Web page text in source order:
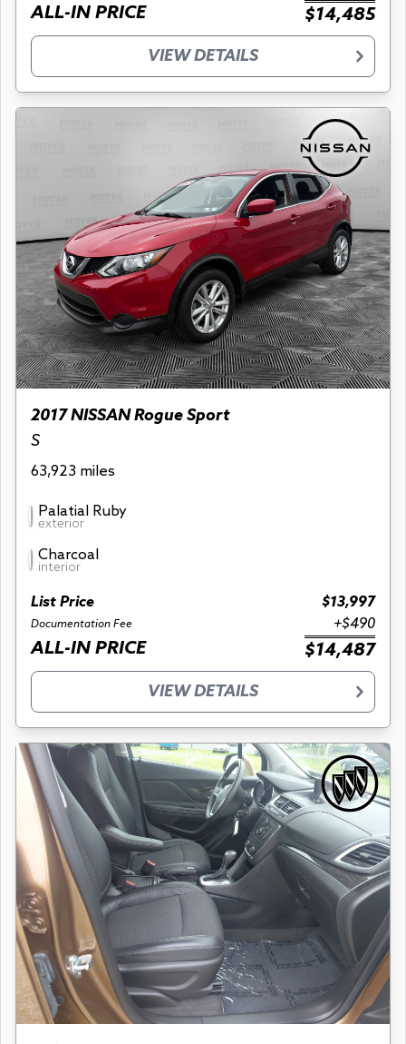
ALL-IN PRICE $14,485
VIEW DETAILS
2017 NISSAN Rogue Sport
S
63,923 miles
Palatial Ruby
exterior
Charcoal
interior
List Price $13,997
Documentation Fee +$490
ALL-IN PRICE $14,487
VIEW DETAILS